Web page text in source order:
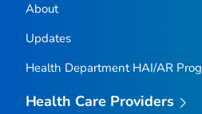
About
Updates
Health Department HAI/AR
Health Care Providers